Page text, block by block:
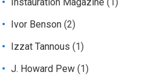
Ivor Benson (2)
Izzat Tannous (1)
J. Howard Pew (1)